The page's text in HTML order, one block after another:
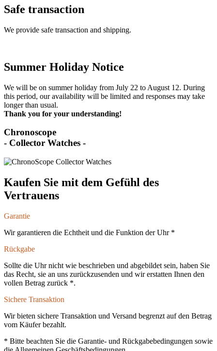
Safe transaction
We provide safe transaction and shipping.
Summer Holiday Notice
We will be on summer holiday from July 22 to August 12. During
this period, our availability will be limited and responses may take
longer than usual.
Thank you for your understanding!
Chronoscope
- Collector Watches -
Kaufen Sie mit dem Gefühl des
Vertrauens
Garantie
Wir garantieren die Echtheit und die Funktion der Uhr *
Rückgabe
Sollte die Uhr nicht wie beschrieben und abgebildet sein, haben Sie
das Recht, sie an uns zurückzusenden und wir erstatten Ihnen den
vollen Betrag zurück *.
Sichere Transaktion
Wir bieten sichere Transaktion und Versand begrenzt auf den Betrag
vom Käufer bezahlt.
* Bitte beachten Sie die Garantie- und Rückgabebedingungen sowie